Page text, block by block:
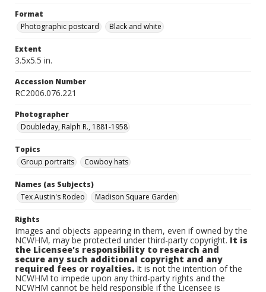
Format
Photographic postcard
Black and white
Extent
3.5x5.5 in.
Accession Number
RC2006.076.221
Photographer
Doubleday, Ralph R., 1881-1958
Topics
Group portraits
Cowboy hats
Names (as Subjects)
Tex Austin's Rodeo
Madison Square Garden
Rights
Images and objects appearing in them, even if owned by the
NCWHM, may be protected under third-party copyright.It is
the Licensee's responsibility to research and
secure any such additional copyright and any
required fees or royalties. It is not the intention of the
NCWHM to impede upon any third-party rights and the
NCWHM cannot be held responsible if the Licensee is